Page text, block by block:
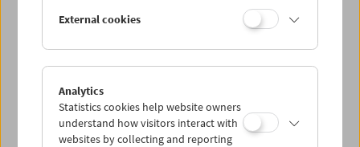
In Person: Serpil Turhan
External cookies
Analytics
Statistics cookies help website owners
understand how visitors interact with
websites by collecting and reporting